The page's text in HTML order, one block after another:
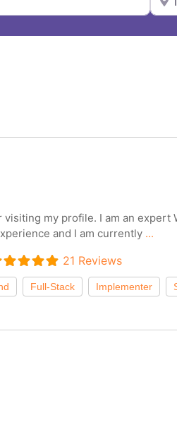
visiting my profile. I am an expert
and I am currently ...
21 Reviews